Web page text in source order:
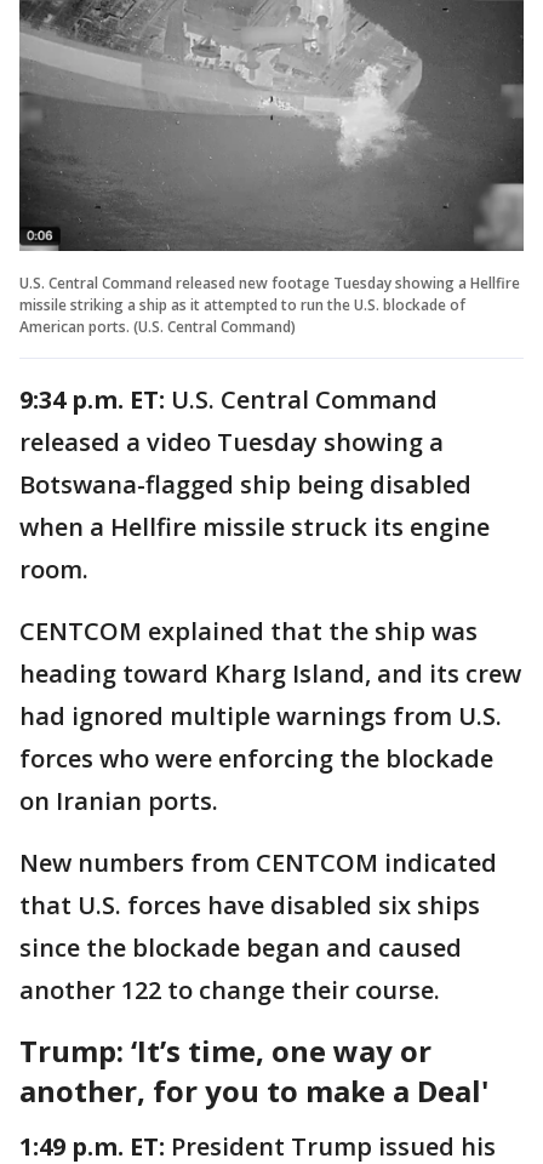
U.S. Central Command released new footage Tuesday showing a Hellfire
missile striking a ship as it attempted to run the U.S. blockade of
American ports. (U.S. Central Command)
9:34 p.m. ET: U.S. Central Command
released a video Tuesday showing a
Botswana-flagged ship being disabled
when a Hellfire missile struck its engine
room.
CENTCOM explained that the ship was
heading toward Kharg Island, and its crew
had ignored multiple warnings from U.S.
forces who were enforcing the blockade
on Iranian ports.
New numbers from CENTCOM indicated
that U.S. forces have disabled six ships
since the blockade began and caused
another 122 to change their course.
Trump: ‘It’s time, one way or
another, for you to make a Deal'
1:49 p.m. ET: President Trump issued his